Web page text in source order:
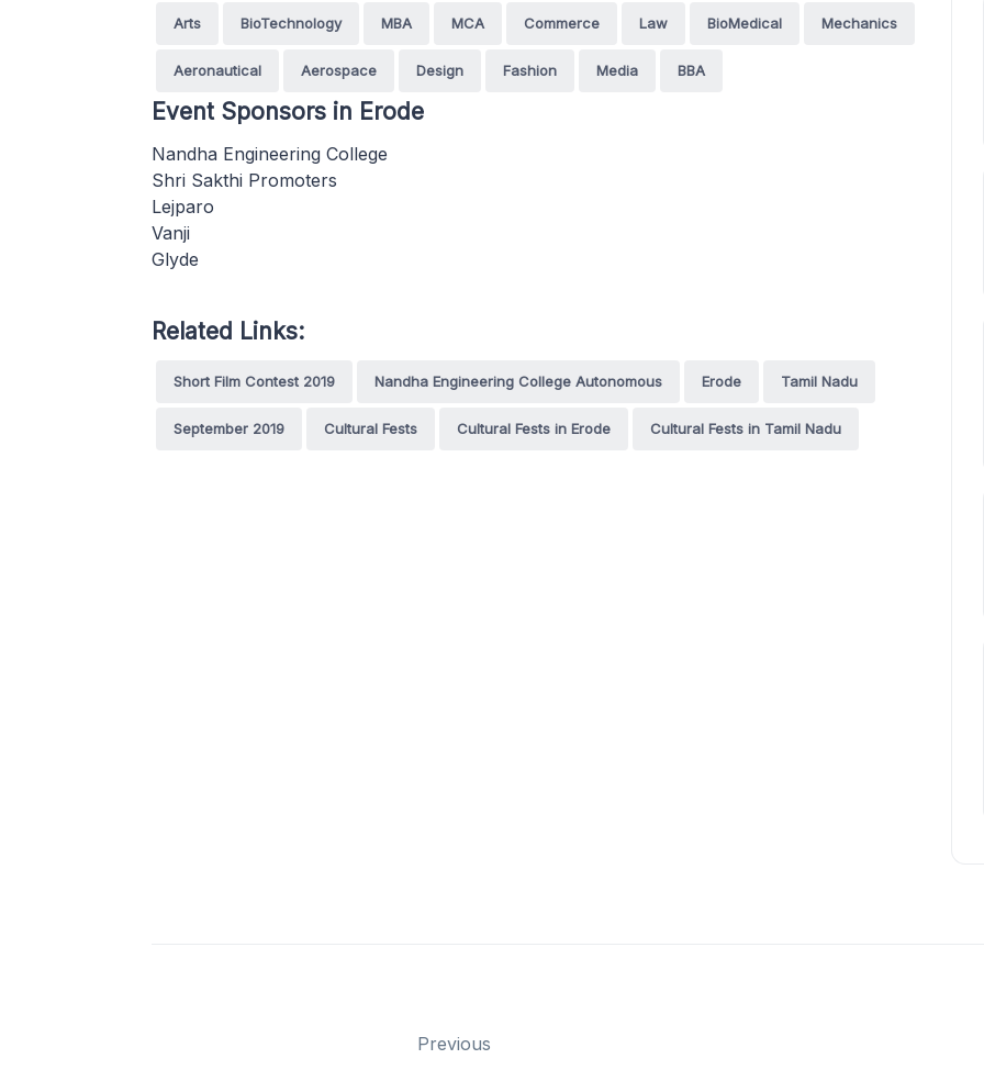
Arts BioTechnology MBA MCA Commerce Law BioMedical Mechanics
Aeronautical Aerospace Design Fashion Media BBA
Event Sponsors in Erode
Nandha Engineering College
Shri Sakthi Promoters
Lejparo
Vanji
Glyde
Related Links:
Short Film Contest 2019 Nandha Engineering College Autonomous Erode Tamil Nadu
September 2019 Cultural Fests Cultural Fests in Erode Cultural Fests in Tamil Nadu
Previous